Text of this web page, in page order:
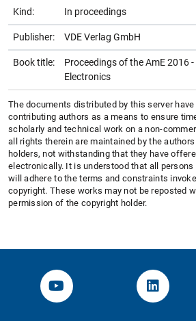
Kind: In proceedings
Publisher: VDE Verlag GmbH
Book title:
Proceedings of the AmE 2016
Electronics
The documents distributed by this server
contributing authors as a means to ensure
scholarly and technical work on a non-
all rights therein are maintained by the
holders, not withstanding that they have
electronically. It is understood that all
will adhere to the terms and constraints
copyright. These works may not be reposted
permission of the copyright holder.
YouTube-Channel von